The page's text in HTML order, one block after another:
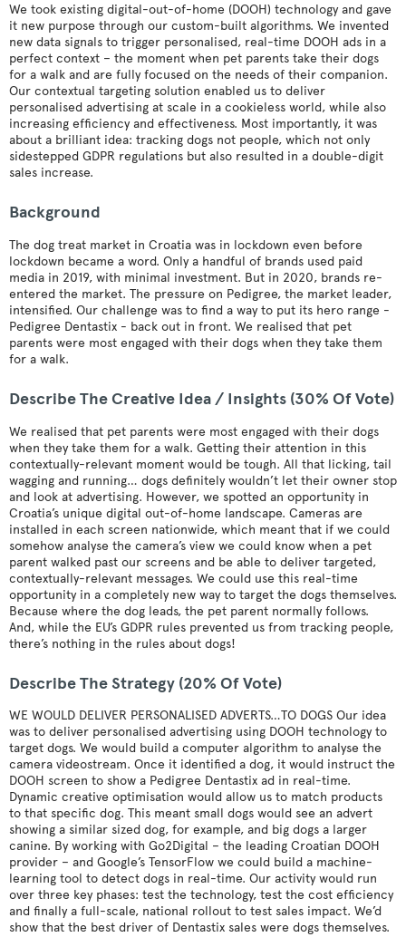
We took existing digital-out-of-home (DOOH) technology and gave
it new purpose through our custom-built algorithms. We invented
new data signals to trigger personalised, real-time DOOH ads in a
perfect context – the moment when pet parents take their dogs
for a walk and are fully focused on the needs of their companion.
Our contextual targeting solution enabled us to deliver
personalised advertising at scale in a cookieless world, while also
increasing efficiency and effectiveness. Most importantly, it was
about a brilliant idea: tracking dogs not people, which not only
sidestepped GDPR regulations but also resulted in a double-digit
sales increase.
Background
The dog treat market in Croatia was in lockdown even before
lockdown became a word. Only a handful of brands used paid
media in 2019, with minimal investment. But in 2020, brands re-
entered the market. The pressure on Pedigree, the market leader,
intensified. Our challenge was to find a way to put its hero range -
Pedigree Dentastix - back out in front. We realised that pet
parents were most engaged with their dogs when they take them
for a walk.
Describe The Creative Idea / Insights (30% Of Vote)
We realised that pet parents were most engaged with their dogs
when they take them for a walk. Getting their attention in this
contextually-relevant moment would be tough. All that licking, tail
wagging and running… dogs definitely wouldn’t let their owner stop
and look at advertising. However, we spotted an opportunity in
Croatia’s unique digital out-of-home landscape. Cameras are
installed in each screen nationwide, which meant that if we could
somehow analyse the camera’s view we could know when a pet
parent walked past our screens and be able to deliver targeted,
contextually-relevant messages. We could use this real-time
opportunity in a completely new way to target the dogs themselves.
Because where the dog leads, the pet parent normally follows.
And, while the EU’s GDPR rules prevented us from tracking people,
there’s nothing in the rules about dogs!
Describe The Strategy (20% Of Vote)
WE WOULD DELIVER PERSONALISED ADVERTS…TO DOGS Our idea
was to deliver personalised advertising using DOOH technology to
target dogs. We would build a computer algorithm to analyse the
camera videostream. Once it identified a dog, it would instruct the
DOOH screen to show a Pedigree Dentastix ad in real-time.
Dynamic creative optimisation would allow us to match products
to that specific dog. This meant small dogs would see an advert
showing a similar sized dog, for example, and big dogs a larger
canine. By working with Go2Digital – the leading Croatian DOOH
provider – and Google’s TensorFlow we could build a machine-
learning tool to detect dogs in real-time. Our activity would run
over three key phases: test the technology, test the cost efficiency
and finally a full-scale, national rollout to test sales impact. We’d
show that the best driver of Dentastix sales were dogs themselves.